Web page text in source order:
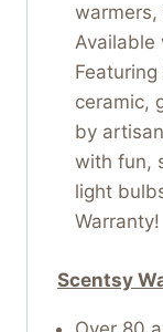
Available
ceramic,
by
with fun,
light
Warranty!
Scentsy